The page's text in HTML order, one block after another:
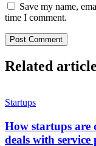
Save my name,
time I comment.
Related
Startups
How startups are
deals with service